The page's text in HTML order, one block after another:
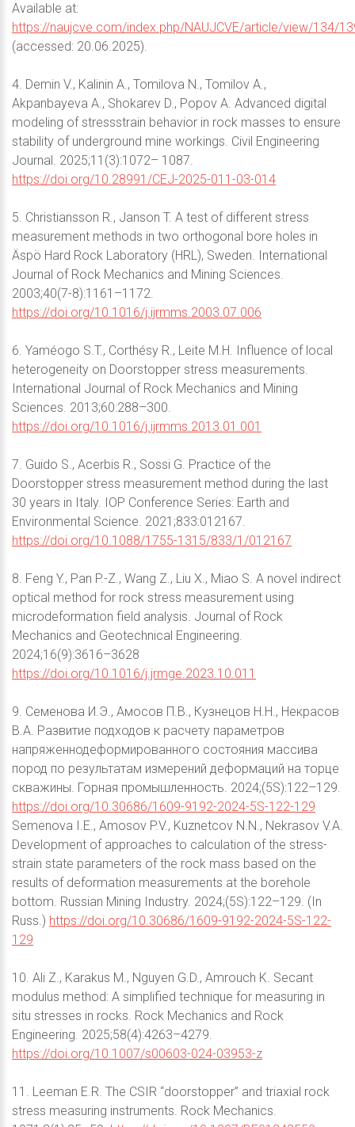
Available at:
https://naujcve.com/index.php/NAUJCVE/article/view/134/
(accessed: 20.06.2025).
4. Demin V., Kalinin A., Tomilova N., Tomilov A.,
Akpanbayeva A., Shokarev D., Popov A. Advanced digital
modeling of stressstrain behavior in rock masses to ensure
stability of underground mine workings. Civil Engineering
Journal. 2025;11(3):1072– 1087.
https://doi.org/10.28991/CEJ-2025-011-03-014
5. Christiansson R., Janson T. A test of different stress
measurement methods in two orthogonal bore holes in
Äspö Hard Rock Laboratory (HRL), Sweden. International
Journal of Rock Mechanics and Mining Sciences.
2003;40(7-8):1161–1172.
https://doi.org/10.1016/j.ijrmms.2003.07.006
6. Yaméogo S.T., Corthésy R., Leite M.H. Influence of local
heterogeneity on Doorstopper stress measurements.
International Journal of Rock Mechanics and Mining
Sciences. 2013;60:288–300.
https://doi.org/10.1016/j.ijrmms.2013.01.001
7. Guido S., Acerbis R., Sossi G. Practice of the
Doorstopper stress measurement method during the last
30 years in Italy. IOP Conference Series: Earth and
Environmental Science. 2021;833:012167.
https://doi.org/10.1088/1755-1315/833/1/012167
8. Feng Y., Pan P.-Z., Wang Z., Liu X., Miao S. A novel indirect
optical method for rock stress measurement using
microdeformation field analysis. Journal of Rock
Mechanics and Geotechnical Engineering.
2024;16(9):3616–3628
https://doi.org/10.1016/j.jrmge.2023.10.011
9. Семенова И.Э., Амосов П.В., Кузнецов Н.Н., Некрасов
В.А. Развитие подходов к расчету параметров
напряженнодеформированного состояния массива
пород по результатам измерений деформаций на торце
скважины. Горная промышленность. 2024;(5S):122–129.
https://doi.org/10.30686/1609-9192-2024-5S-122-129
Semenova I.E., Amosov P.V., Kuznetcov N.N., Nekrasov V.A.
Development of approaches to calculation of the stress-
strain state parameters of the rock mass based on the
results of deformation measurements at the borehole
bottom. Russian Mining Industry. 2024;(5S):122–129. (In
Russ.) https://doi.org/10.30686/1609-9192-2024-5S-122-
129
10. Ali Z., Karakus M., Nguyen G.D., Amrouch K. Secant
modulus method: A simplified technique for measuring in
situ stresses in rocks. Rock Mechanics and Rock
Engineering. 2025;58(4):4263–4279.
https://doi.org/10.1007/s00603-024-03953-z
11. Leeman E.R. The CSIR “doorstopper” and triaxial rock
stress measuring instruments. Rock Mechanics.